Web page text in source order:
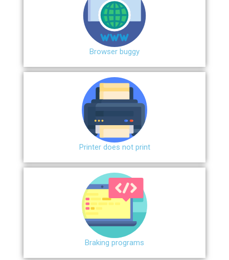
Browser buggy
Printer does not print
Braking programs